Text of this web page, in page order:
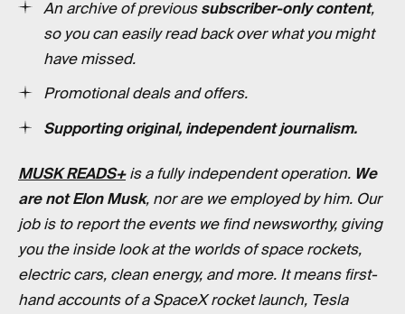
An archive of previoussubscriber-only content,
so you can easily read back over what you might
have missed.
Promotional deals and offers.
Supporting original, independent journalism.
MUSK READS+is a fully independent operation. We
are not Elon Musk, nor are we employed by him. Our
job is to report the events we find newsworthy, giving
you the inside look at the worlds of space rockets,
electric cars, clean energy, and more. It means first-
hand accounts of a SpaceX rocket launch, Tesla